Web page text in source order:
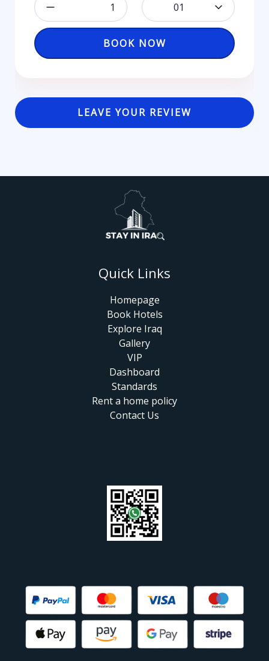
01
BOOK NOW
LEAVE YOUR REVIEW
Quick Links
Homepage
Book Hotels
Explore Iraq
Gallery
VIP
Dashboard
Standards
Rent a home policy
Contact Us